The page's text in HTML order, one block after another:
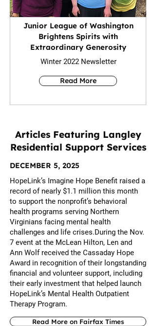
Junior League of Washington
Brightens Spirits with
Extraordinary Generosity
Winter 2022 Newsletter
Read More
Articles Featuring Langley
Residential Support Services
DECEMBER 5, 2025
HopeLink’s Imagine Hope Benefit raised a
record of nearly $1.1 million this month
to support the nonprofit’s behavioral
health programs serving Northern
Virginians facing mental health
challenges and life crises.During the Nov.
7 event at the McLean Hilton, Len and
Ann Wolf received the Cassaday Hope
Award in recognition of their longstanding
financial and volunteer support, including
their early investment that helped launch
HopeLink’s Mental Health Outpatient
Therapy Program.
Read More on Fairfax Times